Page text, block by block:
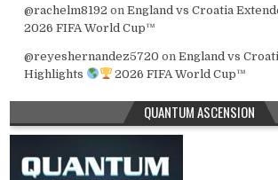
@rachelm8192 on England vs Croatia
2026 FIFA World Cup™
@reyeshernandez5720 on England vs
Highlights
2026 FIFA World Cup™
QUANTUM ASCENSION